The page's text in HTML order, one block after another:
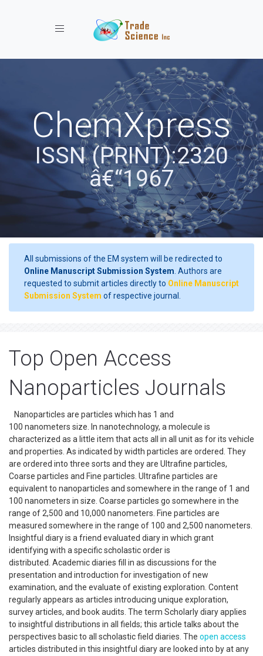
Toggle navigation
ChemXpress
ISSN (PRINT):2320
â€“1967
All submissions of the EM system will be redirected to
Online Manuscript Submission System . Authors are
requested to submit articles directly to Online Manuscript
Submission System of respective journal.
Top Open Access
Nanoparticles Journals
Nanoparticles are particles which has 1 and
100 nanometers size. In nanotechnology, a molecule is
characterized as a little item that acts all in all unit as for its vehicle
and properties. As indicated by width particles are ordered. They
are ordered into three sorts and they are Ultrafine particles,
Coarse particles and Fine particles. Ultrafine particles are
equivalent to nanoparticles and somewhere in the range of 1 and
100 nanometers in size. Coarse particles go somewhere in the
range of 2,500 and 10,000 nanometers. Fine particles are
measured somewhere in the range of 100 and 2,500 nanometers.
Insightful diary is a friend evaluated diary in which grant
identifying with a specific scholastic order is
distributed. Academic diaries fill in as discussions for the
presentation and introduction for investigation of new
examination, and the evaluate of existing exploration. Content
regularly appears as articles introducing unique exploration,
survey articles, and book audits. The term Scholarly diary applies
to insightful distributions in all fields; this article talks about the
perspectives basic to all scholastic field diaries. The open access
articles distributed in this insightful diary are looked into by at any